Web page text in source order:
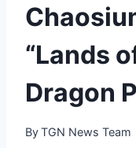
“Lands
Dragon
ByTGN News Team